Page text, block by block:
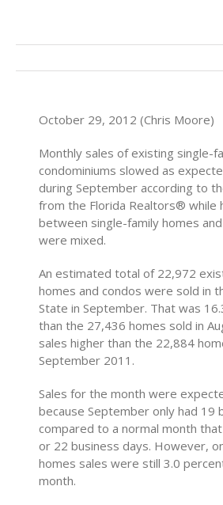
October 29, 2012 (Chris Moore)
Monthly sales of existing single-
condominiums slowed as
during September according to
from the Florida Realtors® while
between single-family homes
were mixed.
An estimated total of 22,972
homes and condos were sold in
State in September. That was
than the 27,436 homes sold in
sales higher than the 22,884
September 2011.
Sales for the month were
because September only had 19
compared to a normal month
or 22 business days. However,
homes sales were still 3.0
month.